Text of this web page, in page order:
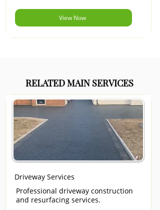
View Now
RELATED MAIN SERVICES
Driveway Services
Professional driveway construction
and resurfacing services.